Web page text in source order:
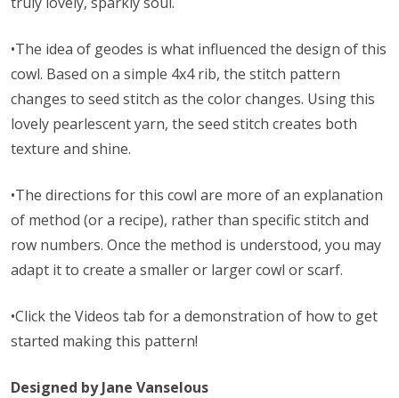
•The idea of geodes is what influenced the design of this
cowl. Based on a simple 4x4 rib, the stitch pattern
changes to seed stitch as the color changes. Using this
lovely pearlescent yarn, the seed stitch creates both
texture and shine.
•The directions for this cowl are more of an explanation
of method (or a recipe), rather than specific stitch and
row numbers. Once the method is understood, you may
adapt it to create a smaller or larger cowl or scarf.
•Click the Videos tab for a demonstration of how to get
started making this pattern!
Designed by Jane Vanselous